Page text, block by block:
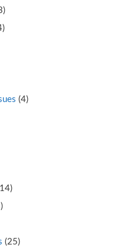
(4)
(25)